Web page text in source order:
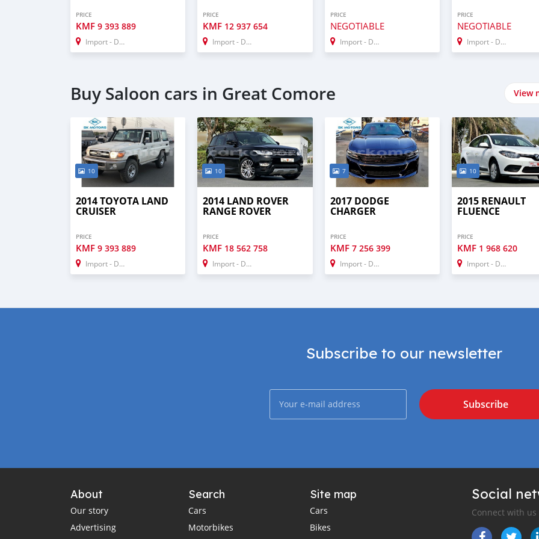
PRICE
KMF 9 393 889
Import - Dubai
PRICE
KMF 12 937 654
Import - Dubai
PRICE
NEGOTIABLE
Import - Dubai
PRICE
NEGOTIABLE
Import - Dubai
Buy Saloon cars in Great Comore View
10
2014 TOYOTA LAND
CRUISER
PRICE
KMF 9 393 889
Import - Dubai
10
2014 LAND ROVER
RANGE ROVER
PRICE
KMF 18 562 758
Import - Dubai
7
2017 DODGE
CHARGER
PRICE
KMF 7 256 399
Import - Dubai
10
2015 RENAULT
FLUENCE
PRICE
KMF 1 968 620
Import - Dubai
Subscribe to our newsletter
Subscribe
About
Our story
Advertising
Search
Cars
Motorbikes
Site map
Cars
Bikes
Social
Connect with us